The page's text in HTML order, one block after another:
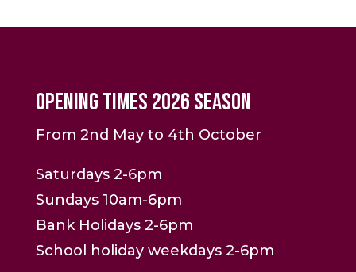
Opening Times 2026 Season
From 2nd May to 4th October
Saturdays 2-6pm
Sundays 10am-6pm
Bank Holidays 2-6pm
School holiday weekdays 2-6pm